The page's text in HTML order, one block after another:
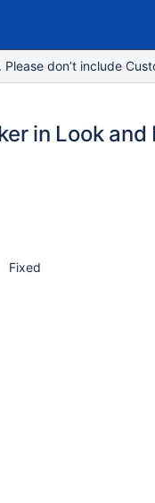
don’t include
in Look
Fixed